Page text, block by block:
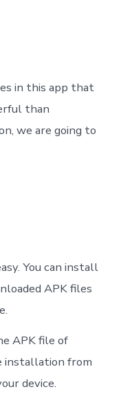
in this app that
than
we are going to
You can install
APK files
APK file of
installation from
device.